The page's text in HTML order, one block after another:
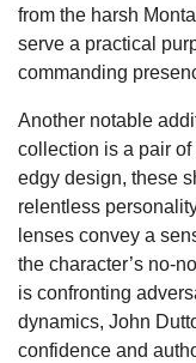
from the harsh
serve a practical
commanding
Another notable
collection is a pair
edgy design, these
relentless
lenses convey a
the character’s no-
is confronting
dynamics, John
confidence and